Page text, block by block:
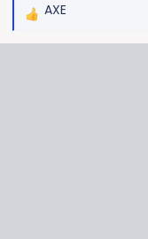
R
AXE